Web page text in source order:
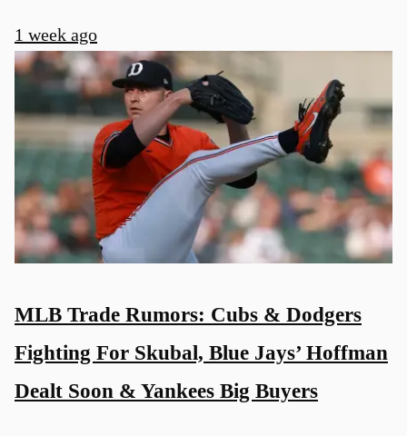
1 week ago
MLB Trade Rumors: Cubs & Dodgers
Fighting For Skubal, Blue Jays’ Hoffman
Dealt Soon & Yankees Big Buyers